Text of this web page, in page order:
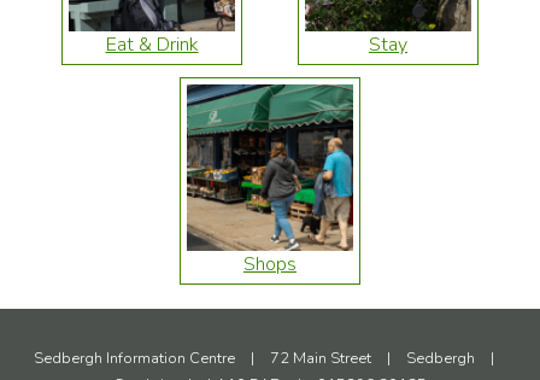
Eat & Drink Stay
Shops
Sedbergh Information Centre | 72 Main Street | Sedbergh
|